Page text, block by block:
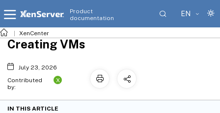
Product
documentation
EN
XenCenter
Creating VMs
July 23, 2026
Contributed
by:
X
IN THIS ARTICLE